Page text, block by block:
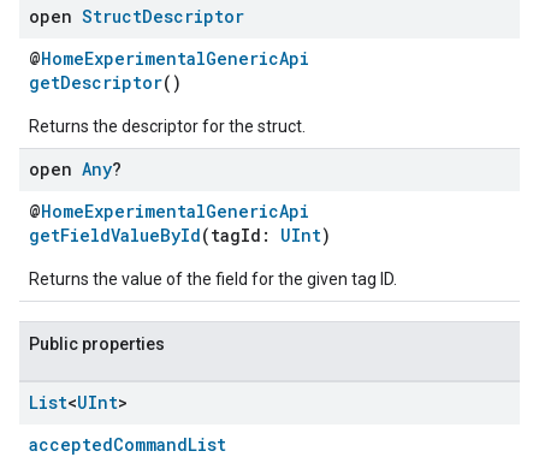
open StructDescriptor
@HomeExperimentalGenericApi
getDescriptor()
Returns the descriptor for the struct.
open Any?
@HomeExperimentalGenericApi
getFieldValueById(tagId: UInt)
Returns the value of the field for the given tag ID.
Public properties
List<UInt>
acceptedCommandList